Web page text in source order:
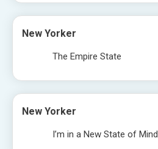
New Yorker
The Empire State
New Yorker
I’m in a New State of Mind